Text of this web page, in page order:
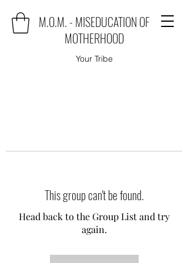
M.O.M. - MISEDUCATION OF
MOTHERHOOD
Your Tribe
This group can't be found.
Head back to the Group List and try
again.